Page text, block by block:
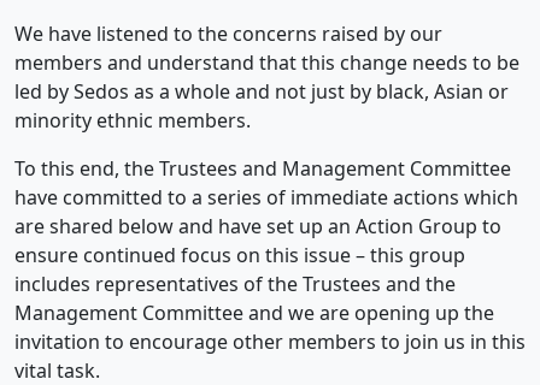
We have listened to the concerns raised by our
members and understand that this change needs to be
led by Sedos as a whole and not just by black, Asian or
minority ethnic members.
To this end, the Trustees and Management Committee
have committed to a series of immediate actions which
are shared below and have set up an Action Group to
ensure continued focus on this issue – this group
includes representatives of the Trustees and the
Management Committee and we are opening up the
invitation to encourage other members to join us in this
vital task.